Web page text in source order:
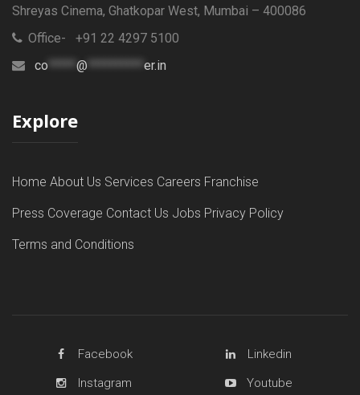
Shreyas Cinema, Ghatkopar West, Mumbai – 400086
Office- +91 22 4297 5100
co ***** @ ********** er.in
Explore
Home About Us Services Careers Franchise
Press Coverage Contact Us Jobs Privacy Policy
Terms and Conditions
Facebook
Linkedin
Instagram
Youtube